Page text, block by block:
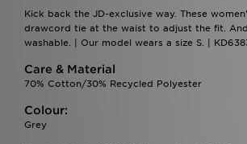
Kick back the JD-exclusive way. These
drawcord tie at the waist to adjust the fit.
washable. | Our model wears a size S. |
Care & Material
70% Cotton/30% Recycled Polyester
Colour:
Grey